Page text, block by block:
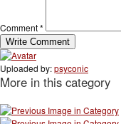
Comment*
Uploaded by:psyconic
More in this category